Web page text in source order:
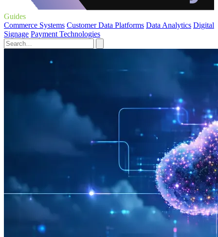
Guides
Commerce Systems Customer Data Platforms Data Analytics Digital
Signage Payment Technologies